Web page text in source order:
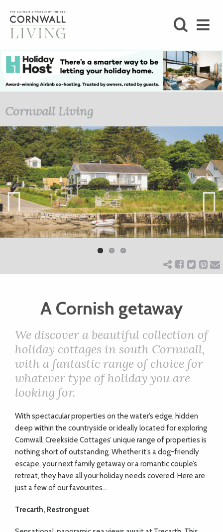
BLOG
FOODIE
STAY
HOME
ART
CHARITY
WEDDINGS
DOGS
KIDS
DIRECTORY
Cornwall Living
Previ
ous
Next
A Cornish getaway
We discover a beautiful collection of
holiday cottages in south Cornwall,
with a fantastic range of choice for
whatever type of holiday you are
looking for.
With spectacular properties on the water’s edge, hidden
deep within the countryside or ideally located for exploring
Cornwall, Creekside Cottages’ unique range of properties is
nothing short of outstanding. Whether it’s a dog-friendly
escape, your next family getaway or a romantic couple’s
retreat, they have all your holiday needs covered. Here are
just a few of our favourites…
Trecarth, Restronguet